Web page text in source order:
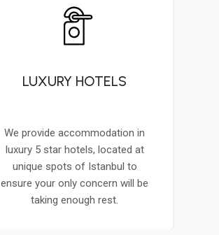
LUXURY HOTELS
We provide accommodation in
luxury 5 star hotels, located at
unique spots of Istanbul to
ensure your only concern will be
taking enough rest.